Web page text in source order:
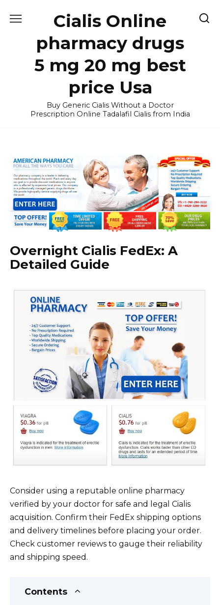
Cialis Online
pharmacy drugs
5 mg 20 mg best
price Usa
Buy Generic Cialis Without a Doctor
Prescription Online Tadalafil Cialis from India
Overnight Cialis FedEx: A
Detailed Guide
Consider using a reputable online pharmacy
verified by your doctor for safe and legal Cialis
acquisition. Confirm their FedEx shipping options
and delivery timelines before placing your order.
Check customer reviews to gauge their reliability
and shipping speed.
Contents